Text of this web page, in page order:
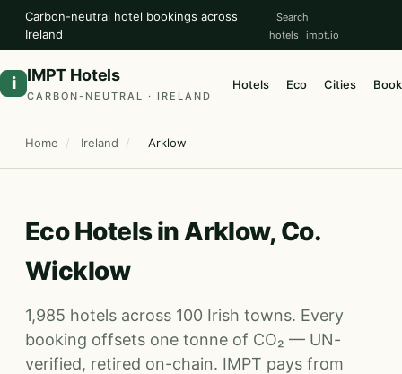
Carbon-neutral hotel bookings across
Ireland
Search
hotels
impt.io
i IMPT Hotels
CARBON-NEUTRAL · IRELAND
Hotels Eco Cities Book
Home / Ireland / Arklow
Eco Hotels in Arklow, Co.
Wicklow
1,985 hotels across 100 Irish towns. Every
booking offsets one tonne of CO₂ — UN-
verified, retired on-chain. IMPT pays from